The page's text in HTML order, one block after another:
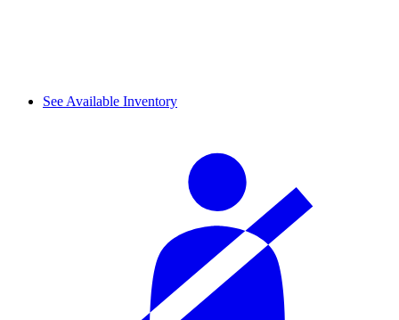
See Available Inventory